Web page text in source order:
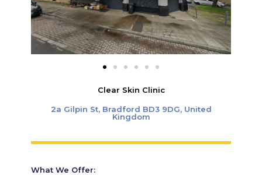
Clear Skin Clinic
2a Gilpin St, Bradford BD3 9DG, United
Kingdom
What We Offer: